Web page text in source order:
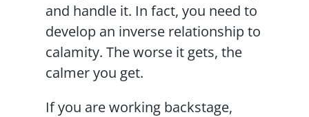
and handle it. In fact, you need to
develop an inverse relationship to
calamity. The worse it gets, the
calmer you get.
If you are working backstage,